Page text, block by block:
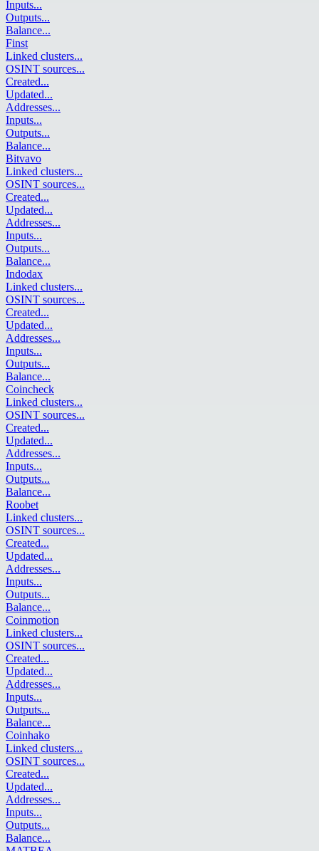
Inputs...
Outputs...
Balance...
Finst
Linked clusters...
OSINT sources...
Created...
Updated...
Addresses...
Inputs...
Outputs...
Balance...
Bitvavo
Linked clusters...
OSINT sources...
Created...
Updated...
Addresses...
Inputs...
Outputs...
Balance...
Indodax
Linked clusters...
OSINT sources...
Created...
Updated...
Addresses...
Inputs...
Outputs...
Balance...
Coincheck
Linked clusters...
OSINT sources...
Created...
Updated...
Addresses...
Inputs...
Outputs...
Balance...
Roobet
Linked clusters...
OSINT sources...
Created...
Updated...
Addresses...
Inputs...
Outputs...
Balance...
Coinmotion
Linked clusters...
OSINT sources...
Created...
Updated...
Addresses...
Inputs...
Outputs...
Balance...
Coinhako
Linked clusters...
OSINT sources...
Created...
Updated...
Addresses...
Inputs...
Outputs...
Balance...